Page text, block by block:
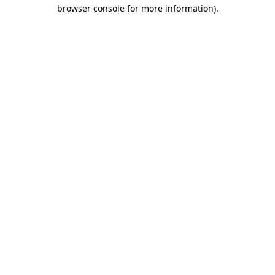
browser console for more information).